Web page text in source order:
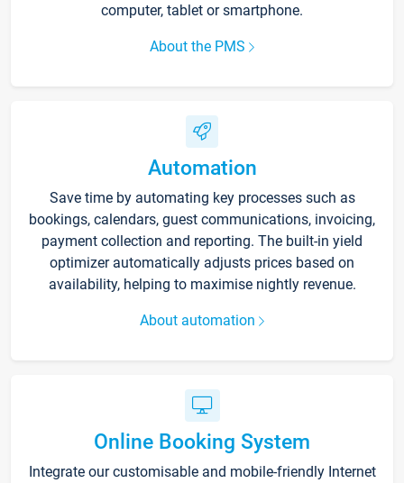
computer, tablet or smartphone.
About the PMS
Automation
Save time by automating key processes such as
bookings, calendars, guest communications, invoicing,
payment collection and reporting. The built-in yield
optimizer automatically adjusts prices based on
availability, helping to maximise nightly revenue.
About automation
Online Booking System
Integrate our customisable and mobile-friendly Internet